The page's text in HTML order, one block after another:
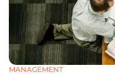
MANAGEMENT